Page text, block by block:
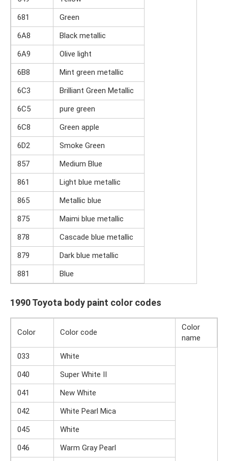
681
Green
6A8
Black metallic
6A9
Olive light
6B8
Mint green metallic
6C3
Brilliant Green Metallic
6C5
pure green
6C8
Green apple
6D2
Smoke Green
857
Medium Blue
861
Light blue metallic
865
Metallic blue
875
Maimi blue metallic
878
Cascade blue metallic
879
Dark blue metallic
881
Blue
1990 Toyota body paint color codes
Color Color code
Color
name
033
White
040
Super White II
041
New White
042
White Pearl Mica
045
White
046
Warm Gray Pearl